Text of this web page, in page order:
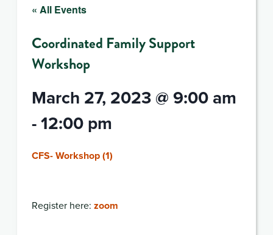
« All Events
Coordinated Family Support
Workshop
March 27, 2023 @ 9:00 am
-12:00 pm
CFS- Workshop (1)
Register here: zoom